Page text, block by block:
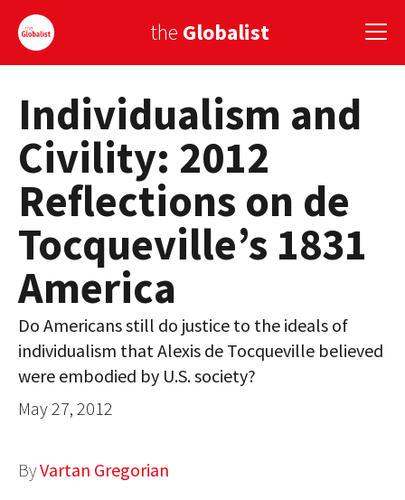
the Globalist
Sign Up
EUROPE
AMERICA
ASIA
GLOBAL PAIRINGS
GLOBAL CUISINE
ABOUT
Individualism and
Civility: 2012
Reflections on de
Tocqueville’s 1831
America
Do Americans still do justice to the ideals of
individualism that Alexis de Tocqueville believed
were embodied by U.S. society?
May 27, 2012
ByVartan Gregorian